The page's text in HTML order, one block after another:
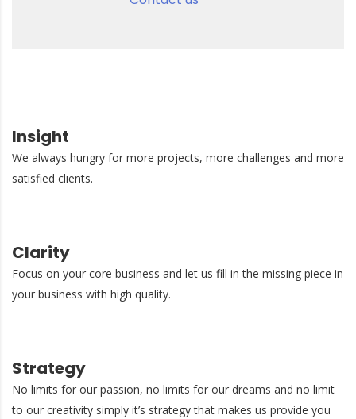
Insight
We always hungry for more projects, more challenges and more
satisfied clients.
Clarity
Focus on your core business and let us fill in the missing piece in
your business with high quality.
Strategy
No limits for our passion, no limits for our dreams and no limit
to our creativity simply it’s strategy that makes us provide you